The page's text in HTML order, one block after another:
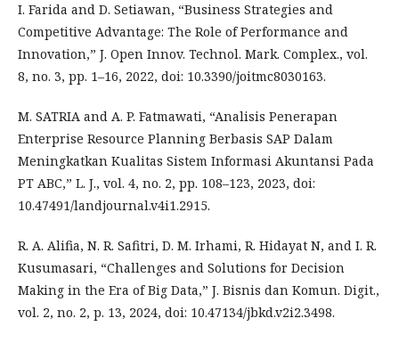
I. Farida and D. Setiawan, “Business Strategies and
Competitive Advantage: The Role of Performance and
Innovation,” J. Open Innov. Technol. Mark. Complex., vol.
8, no. 3, pp. 1–16, 2022, doi: 10.3390/joitmc8030163.
M. SATRIA and A. P. Fatmawati, “Analisis Penerapan
Enterprise Resource Planning Berbasis SAP Dalam
Meningkatkan Kualitas Sistem Informasi Akuntansi Pada
PT ABC,” L. J., vol. 4, no. 2, pp. 108–123, 2023, doi:
10.47491/landjournal.v4i1.2915.
R. A. Alifia, N. R. Safitri, D. M. Irhami, R. Hidayat N, and I. R.
Kusumasari, “Challenges and Solutions for Decision
Making in the Era of Big Data,” J. Bisnis dan Komun. Digit.,
vol. 2, no. 2, p. 13, 2024, doi: 10.47134/jbkd.v2i2.3498.